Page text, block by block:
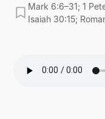
Mark 6:6–31; 1
Isaiah 30:15;